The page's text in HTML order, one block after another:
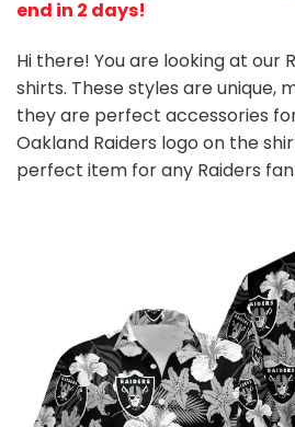
end in 2 days!
Hi there! You are looking at our
shirts. These styles are unique,
they are perfect accessories
Oakland Raiders logo on the
perfect item for any Raiders fan.